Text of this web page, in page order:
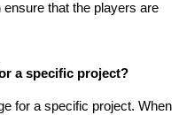
that the players are
a specific project?
for a specific project. When